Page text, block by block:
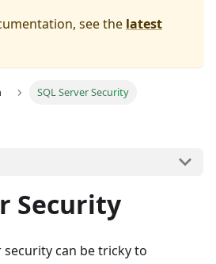
see the latest
SQL Server Security
Security
security can be tricky to